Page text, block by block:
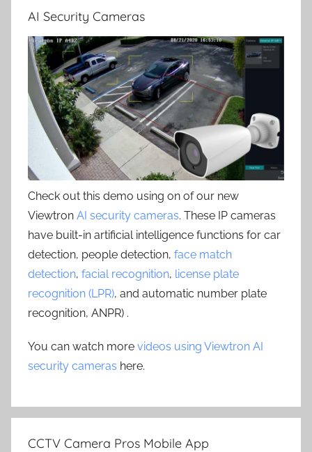
AI Security Cameras
Check out this demo using on of our new
Viewtron AI security cameras. These IP cameras
have built-in artificial intelligence functions for car
detection, people detection, face match
detection, facial recognition, license plate
recognition (LPR), and automatic number plate
recognition, ANPR) .
You can watch more videos using Viewtron AI
security cameras here.
CCTV Camera Pros Mobile App